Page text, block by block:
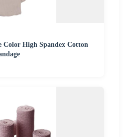
Color High Spandex Cotton